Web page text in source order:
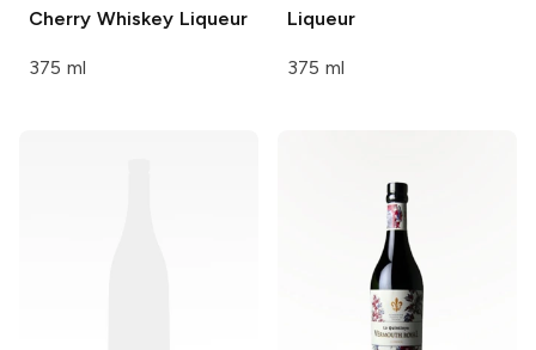
Cherry Whiskey Liqueur
375 ml
Liqueur
375 ml